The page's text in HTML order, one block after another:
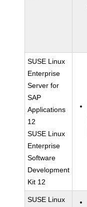
SUSE Linux
Enterprise
Server for
SAP
Applications
12
SUSE Linux
Enterprise
Software
Development
Kit 12
SUSE Linux